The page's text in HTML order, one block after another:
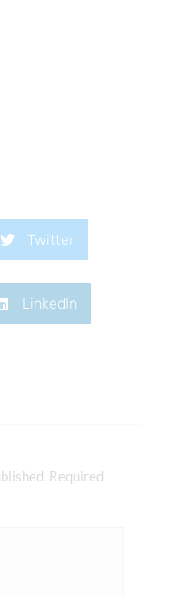
Twitter
LinkedIn
Required